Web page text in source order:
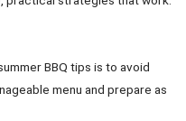
BBQ tips is to avoid
menu and prepare as